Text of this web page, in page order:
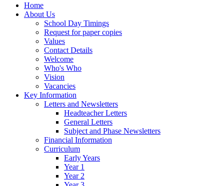
Home
About Us
School Day Timings
Request for paper copies
Values
Contact Details
Welcome
Who's Who
Vision
Vacancies
Key Information
Letters and Newsletters
Headteacher Letters
General Letters
Subject and Phase Newsletters
Financial Information
Curriculum
Early Years
Year 1
Year 2